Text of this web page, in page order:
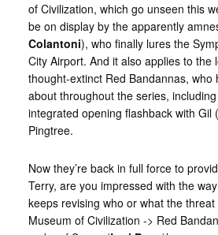
of Civilization, which go unseen this
be on display by the apparently
Colantoni), who finally lures the
City Airport. And it also applies to the
thought-extinct Red Bandannas, who
about throughout the series,
integrated opening flashback with Gil (
Pingtree.
Now they’re back in full force to
Terry, are you impressed with the
keeps revising who or what the
Museum of Civilization -> Red